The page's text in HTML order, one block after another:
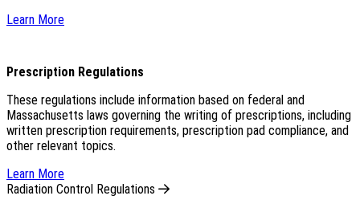
Learn More
Prescription Regulations
These regulations include information based on federal and
Massachusetts laws governing the writing of prescriptions, including
written prescription requirements, prescription pad compliance, and
other relevant topics.
Learn More
Radiation Control Regulations